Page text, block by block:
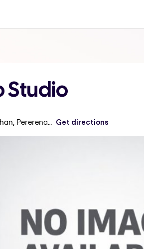
Studio
JL SEMPOL, Desa Kelurahan, Pererenan, Kabupaten Badung, Bali 80351 Get directions